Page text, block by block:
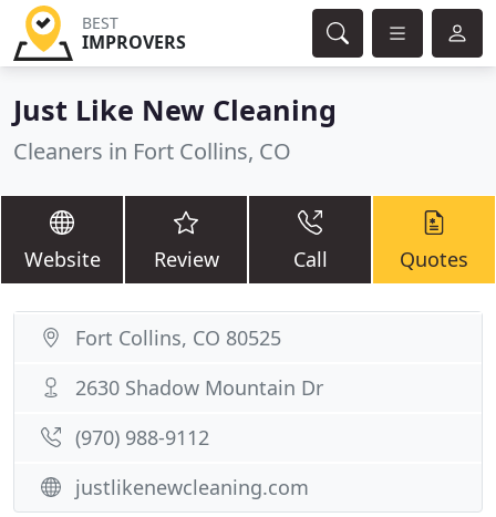
BEST
IMPROVERS
Just Like New Cleaning
Cleaners in Fort Collins, CO
Website Review Call Quotes
Fort Collins, CO 80525
2630 Shadow Mountain Dr
(970) 988-9112
justlikenewcleaning.com